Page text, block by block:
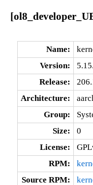
Name:
Version:
Release:
Architecture:
Group:
Size:
0
License:
RPM:
Source RPM: